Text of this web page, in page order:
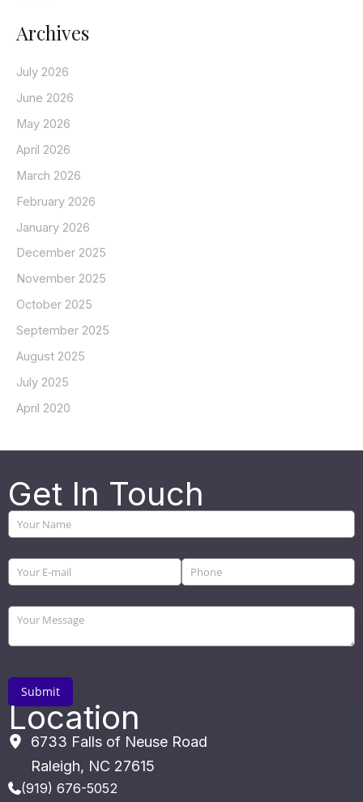
Archives
July 2026
June 2026
May 2026
April 2026
March 2026
February 2026
January 2026
December 2025
November 2025
October 2025
September 2025
August 2025
July 2025
April 2020
Get In Touch
Location
6733 Falls of Neuse Road
Raleigh
NC 27615
(919) 676-5052